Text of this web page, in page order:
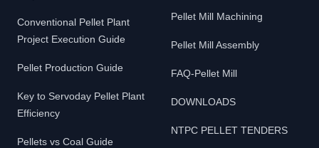
Conventional Pellet Plant
Project Execution Guide
Pellet Production Guide
Key to Servoday Pellet Plant
Efficiency
Pellets vs Coal Guide
Pellet Mill Machining
Pellet Mill Assembly
FAQ-Pellet Mill
DOWNLOADS
NTPC PELLET TENDERS